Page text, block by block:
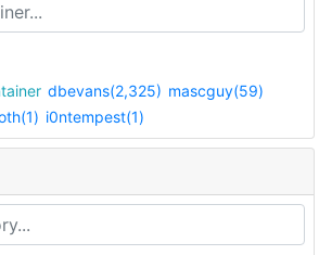
dbevans(2,325) mascguy(59)
i0ntempest(1)